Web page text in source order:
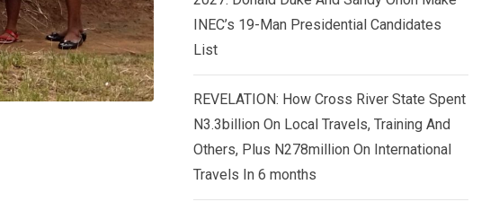
INEC’s 19-Man Presidential Candidates
List
REVELATION: How Cross River State Spent
N3.3billion On Local Travels, Training And
Others, Plus N278million On International
Travels In 6 months